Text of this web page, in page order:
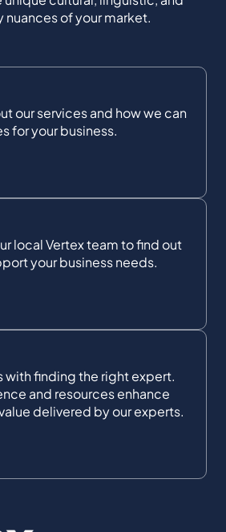
nuances of your market.
our services and how we can
for your business.
local Vertex team to find out
your business needs.
with finding the right expert.
and resources enhance
delivered by our experts.